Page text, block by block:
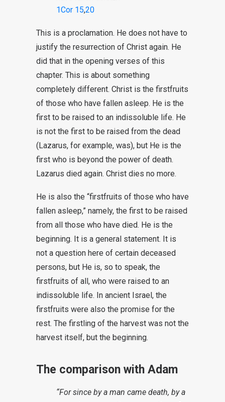
1Cor 15,20
This is a proclamation. He does not have to
justify the resurrection of Christ again. He
did that in the opening verses of this
chapter. This is about something
completely different. Christ is the firstfruits
of those who have fallen asleep. He is the
first to be raised to an indissoluble life. He
is not the first to be raised from the dead
(Lazarus, for example, was), but He is the
first who is beyond the power of death.
Lazarus died again. Christ dies no more.
He is also the “firstfruits of those who have
fallen asleep,” namely, the first to be raised
from all those who have died. He is the
beginning. It is a general statement. It is
not a question here of certain deceased
persons, but He is, so to speak, the
firstfruits of all, who were raised to an
indissoluble life. In ancient Israel, the
firstfruits were also the promise for the
rest. The firstling of the harvest was not the
harvest itself, but the beginning.
The comparison with Adam
“For since by a man came death, by a